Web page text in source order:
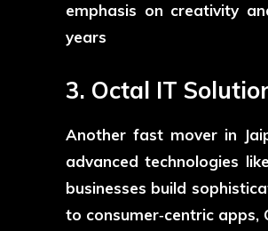
emphasis on creativity
years
3. Octal IT
Another fast mover in
advanced technologies
businesses build
to consumer‑centric